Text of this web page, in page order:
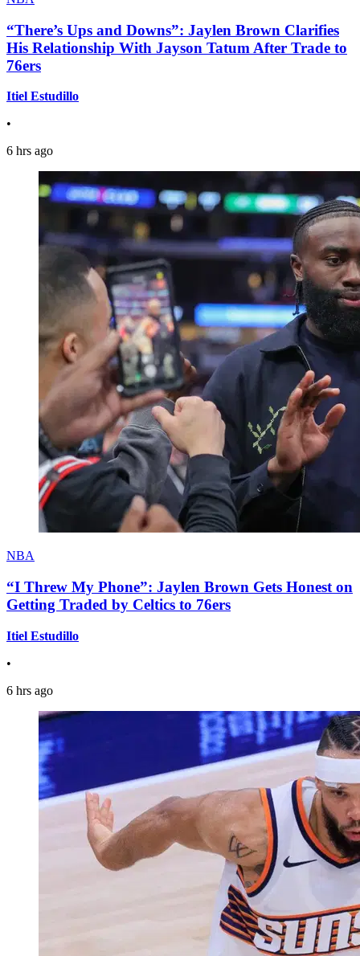
“There’s Ups and Downs”: Jaylen Brown Clarifies
His Relationship With Jayson Tatum After Trade to
76ers
Itiel Estudillo
•
6 hrs ago
NBA
“I Threw My Phone”: Jaylen Brown Gets Honest on
Getting Traded by Celtics to 76ers
Itiel Estudillo
•
6 hrs ago